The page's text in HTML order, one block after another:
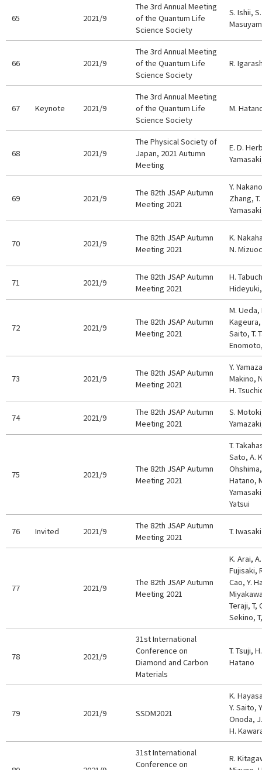
65 2021/9
The 3rd Annual Meeting
of the Quantum Life
Science Society
S. Ishii,
66 2021/9
The 3rd Annual Meeting
of the Quantum Life
Science Society
R.
67 Keynote 2021/9
The 3rd Annual Meeting
of the Quantum Life
Science Society
M.
68 2021/9
The Physical Society of
Japan, 2021 Autumn
Meeting
E. D.
69 2021/9
The 82th JSAP Autumn
Meeting 2021
Y.
Zhang,
70 2021/9
The 82th JSAP Autumn
Meeting 2021
K.
N.
71 2021/9
The 82th JSAP Autumn
Meeting 2021
H.
72 2021/9
The 82th JSAP Autumn
Meeting 2021
M. Ueda,
Kageura,
Saito, T.
73 2021/9
The 82th JSAP Autumn
Meeting 2021
Y.
Makino,
H.
74 2021/9
The 82th JSAP Autumn
Meeting 2021
S.
75 2021/9
The 82th JSAP Autumn
Meeting 2021
T.
Sato, A.
Hatano,
Yatsui
76 Invited 2021/9
The 82th JSAP Autumn
Meeting 2021
T. Iwasaki
77 2021/9
The 82th JSAP Autumn
Meeting 2021
K. Arai,
Fujisaki,
Cao, Y.
Teraji, T,
Sekino,
78 2021/9
31st International
Conference on
Diamond and Carbon
Materials
T. Tsuji,
Hatano
79 2021/9 SSDM2021
K.
Y. Saito,
Onoda,
H.
31st International
Conference on
R.